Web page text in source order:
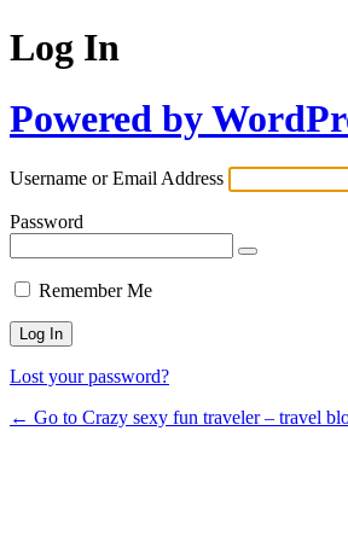
Log In
Powered by
Username or Email Address
Password
Remember Me
Lost your password?
← Go to Crazy sexy fun traveler – travel